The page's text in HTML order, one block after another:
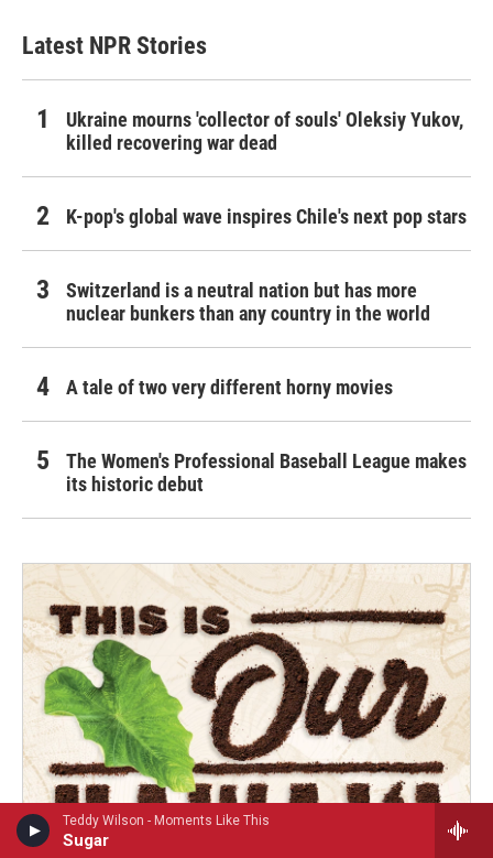
Teddy Wilson - Moments Like This
Sugar
Latest NPR Stories
Ukraine mourns 'collector of souls' Oleksiy Yukov,
killed recovering war dead
K-pop's global wave inspires Chile's next pop stars
Switzerland is a neutral nation but has more
nuclear bunkers than any country in the world
A tale of two very different horny movies
The Women's Professional Baseball League makes
its historic debut